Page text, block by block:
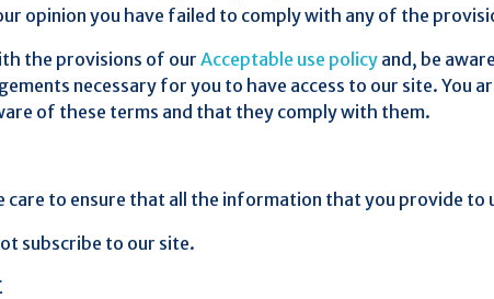
opinion you have failed to comply with any of the
the provisions of our Acceptable use policy and, be
necessary for you to have access to our site. You
of these terms and that they comply with them.
care to ensure that all the information that you provide to
subscribe to our site.